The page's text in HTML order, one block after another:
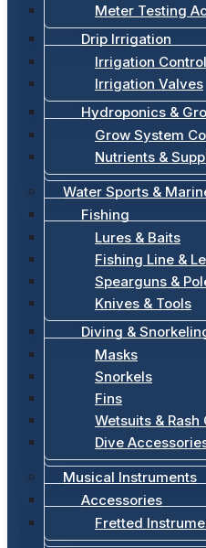
Meter Testing
Drip Irrigation
Irrigation
Irrigation Valves
Hydroponics &
Grow System
Nutrients &
Water Sports &
Fishing
Lures & Baits
Fishing Line &
Spearguns &
Knives & Tools
Diving &
Masks
Snorkels
Fins
Wetsuits & Rash
Dive
Musical Instruments
Accessories
Fretted